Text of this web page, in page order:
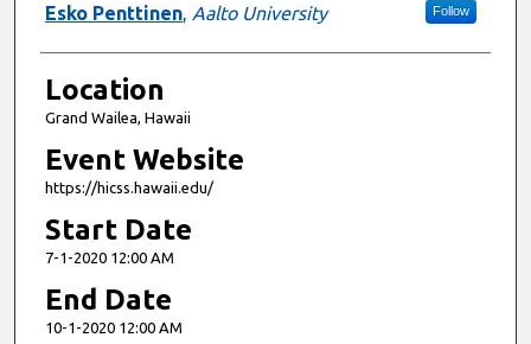
Esko Penttinen, Aalto University Follow
Location
Grand Wailea, Hawaii
Event Website
https://hicss.hawaii.edu/
Start Date
7-1-2020 12:00 AM
End Date
10-1-2020 12:00 AM